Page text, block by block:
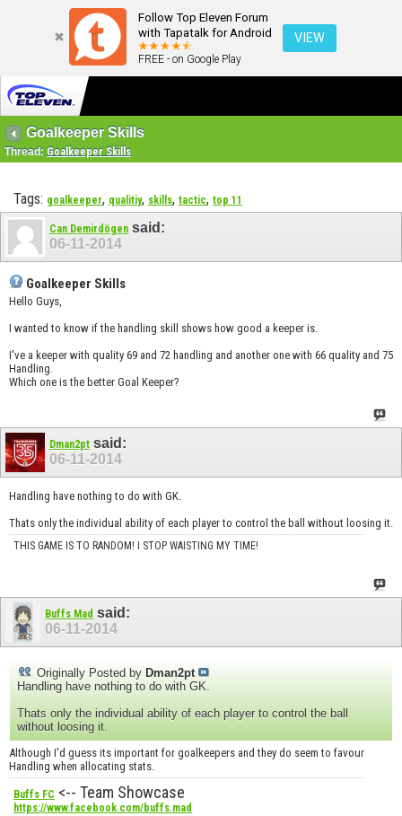
Follow Top Eleven Forum
with Tapatalk for Android
FREE - on Google Play
VIEW
Goalkeeper Skills
Thread: Goalkeeper Skills
Tags: goalkeeper, qualitiy, skills, tactic, top 11
Can Demirdögen said:
06-11-2014
Goalkeeper Skills
Hello Guys,
I wanted to know if the handling skill shows how good a keeper is.
I've a keeper with quality 69 and 72 handling and another one with 66 quality and 75
Handling.
Which one is the better Goal Keeper?
Dman2pt said:
06-11-2014
Handling have nothing to do with GK.
Thats only the individual ability of each player to control the ball without loosing it.
THIS GAME IS TO RANDOM! I STOP WAISTING MY TIME!
Buffs Mad said:
06-11-2014
Originally Posted by Dman2pt
Handling have nothing to do with GK.
Thats only the individual ability of each player to control the ball
without loosing it.
Although I'd guess its important for goalkeepers and they do seem to favour
Handling when allocating stats.
Buffs FC <-- Team Showcase
https://www.facebook.com/buffs.mad